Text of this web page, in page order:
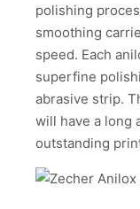
polishing
smoothing
speed. Each
superfine
abrasive strip.
will have a long
outstanding